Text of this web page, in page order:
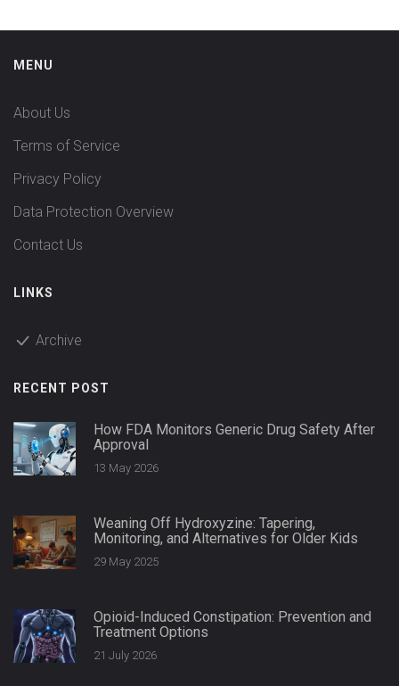
MENU
About Us
Terms of Service
Privacy Policy
Data Protection Overview
Contact Us
LINKS
Archive
RECENT POST
How FDA Monitors Generic Drug Safety After
Approval
13 May 2026
Weaning Off Hydroxyzine: Tapering,
Monitoring, and Alternatives for Older Kids
29 May 2025
Opioid-Induced Constipation: Prevention and
Treatment Options
21 July 2026